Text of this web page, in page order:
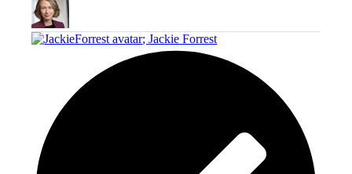
;Jackie Forrest